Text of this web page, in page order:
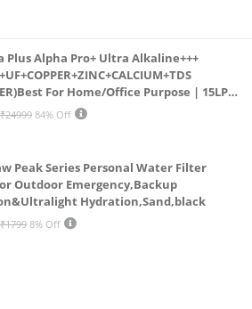
Plus Alpha Pro+ Ultra Alkaline+++
For Home/Office Purpose | 15LPH
₹24999 84% Off
Peak Series Personal Water Filter
Outdoor Emergency,Backup
Hydration,Sand,black
₹1799 8% Off